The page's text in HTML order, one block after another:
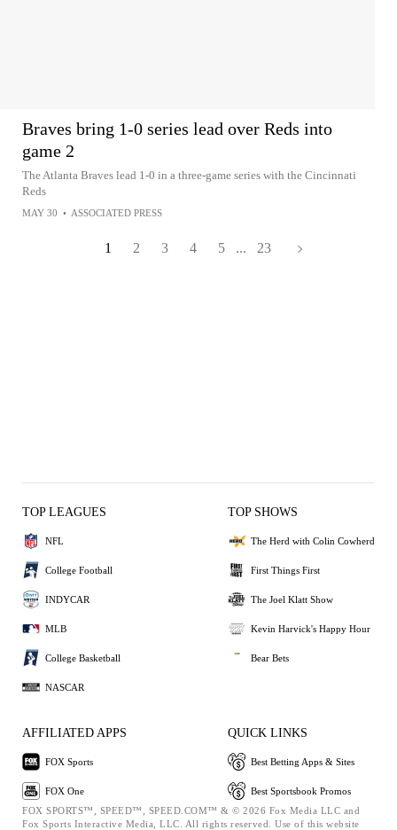
Braves bring 1-0 series lead over Reds into
game 2
The Atlanta Braves lead 1-0 in a three-game series with the Cincinnati
Reds
MAY 30 • ASSOCIATED PRESS
1 2 3 4 5 ... 23
TOP LEAGUES
NFL
College Football
INDYCAR
MLB
College Basketball
NASCAR
TOP SHOWS
The Herd with Colin Cowherd
First Things First
The Joel Klatt Show
Kevin Harvick's Happy Hour
Bear Bets
AFFILIATED APPS
FOX Sports
FOX One
QUICK LINKS
Best Betting Apps & Sites
Best Sportsbook Promos
FOX SPORTS™, SPEED™, SPEED.COM™ & © 2026 Fox Media LLC and
Fox Sports Interactive Media, LLC. All rights reserved. Use of this website